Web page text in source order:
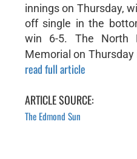
innings on Thursday,
off single in the
win 6-5. The North
Memorial on
read full article
ARTICLE SOURCE:
The Edmond Sun